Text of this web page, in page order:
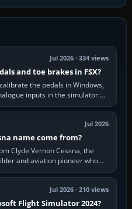
Jul 2026 · 334 views
and toe brakes in FSX?
the pedals in Windows,
inputs in the simulator:
Left Brake…
Jul 2026
name come from?
Clyde Vernon Cessna, the
and aviation pioneer who
Company in…
Jul 2026 · 210 views
Flight Simulator 2024?